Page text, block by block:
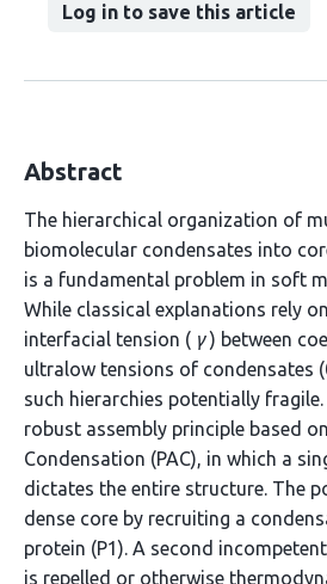
Log in to save this article
Abstract
The hierarchical organization of
biomolecular condensates into
is a fundamental problem in soft
While classical explanations rely
interfacial tension ( γ) between
ultralow tensions of condensates
such hierarchies potentially
robust assembly principle based
Condensation (PAC), in which a
dictates the entire structure. The
dense core by recruiting a
protein (P1). A second
is repelled or otherwise